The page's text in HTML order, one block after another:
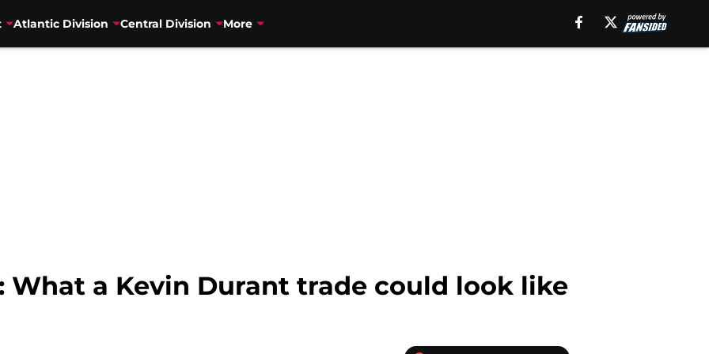
Atlantic Division Central Division More
What a Kevin Durant trade could look like